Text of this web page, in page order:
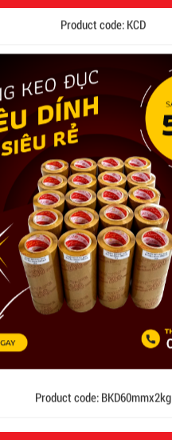
Product code: BKD60mmx2kg
1.8kg
65,000 VND
DUCT TAPE 14
5,200 VND
DUCT TAPE 20